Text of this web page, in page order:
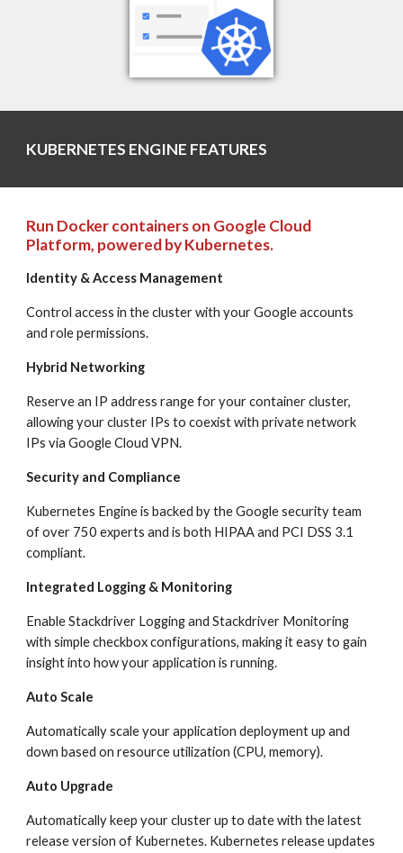
KUBERNETES ENGINE FEATURES
Run Docker containers on Google Cloud
Platform, powered by Kubernetes.
Identity & Access Management
Control access in the cluster with your Google accounts
and role permissions.
Hybrid Networking
Reserve an IP address range for your container cluster,
allowing your cluster IPs to coexist with private network
IPs via Google Cloud VPN.
Security and Compliance
Kubernetes Engine is backed by the Google security team
of over 750 experts and is both HIPAA and PCI DSS 3.1
compliant.
Integrated Logging & Monitoring
Enable Stackdriver Logging and Stackdriver Monitoring
with simple checkbox configurations, making it easy to gain
insight into how your application is running.
Auto Scale
Automatically scale your application deployment up and
down based on resource utilization (CPU, memory).
Auto Upgrade
Automatically keep your cluster up to date with the latest
release version of Kubernetes. Kubernetes release updates